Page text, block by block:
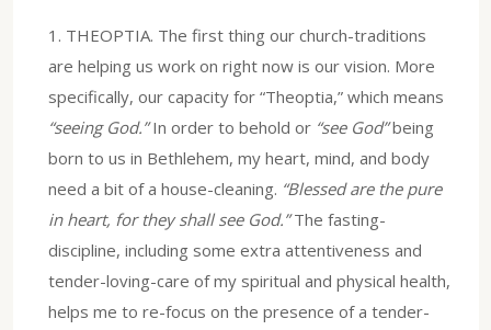
1.⁠ ⁠THEOPTIA. The first thing our church-traditions
are helping us work on right now is our vision. More
specifically, our capacity for “Theoptia,” which means
“seeing God.”In order to behold or “see God”being
born to us in Bethlehem, my heart, mind, and body
need a bit of a house-cleaning. “Blessed are the pure
in heart, for they shall see God.”The fasting-
discipline, including some extra attentiveness and
tender-loving-care of my spiritual and physical health,
helps me to re-focus on the presence of a tender-